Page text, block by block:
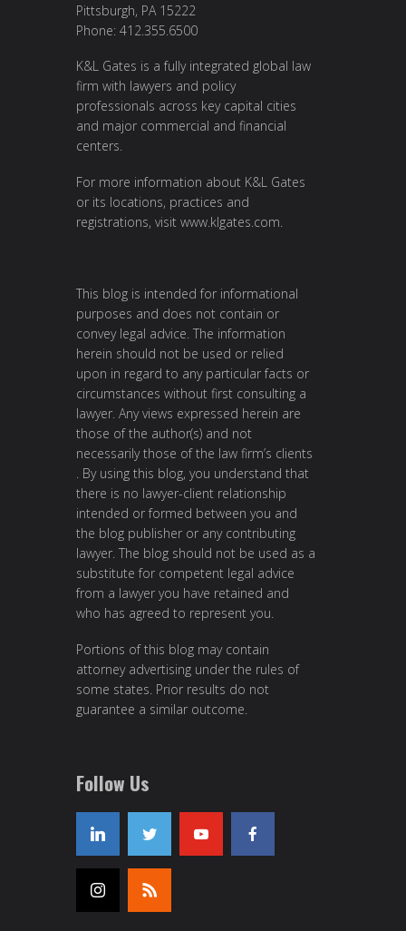
Pittsburgh, PA 15222
Phone: 412.355.6500
K&L Gates is a fully integrated global law
firm with lawyers and policy
professionals across key capital cities
and major commercial and financial
centers.
For more information about K&L Gates
or its locations, practices and
registrations, visit www.klgates.com
This blog is intended for informational
purposes and does not contain or
convey legal advice. The information
herein should not be used or relied
upon in regard to any particular facts or
circumstances without first consulting a
lawyer. Any views expressed herein are
those of the author(s) and not
necessarily those of the law firm’s clients
. By using this blog, you understand that
there is no lawyer-client relationship
intended or formed between you and
the blog publisher or any contributing
lawyer. The blog should not be used as a
substitute for competent legal advice
from a lawyer you have retained and
who has agreed to represent you.
Portions of this blog may contain
attorney advertising under the rules of
some states. Prior results do not
guarantee a similar outcome.
Follow Us